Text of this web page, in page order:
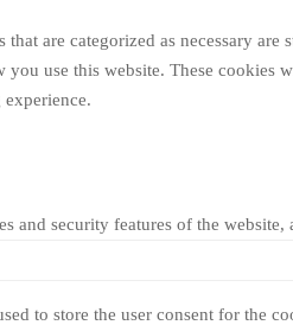
are categorized as necessary are
use this website. These
and security features of the website,
to store the user consent for the